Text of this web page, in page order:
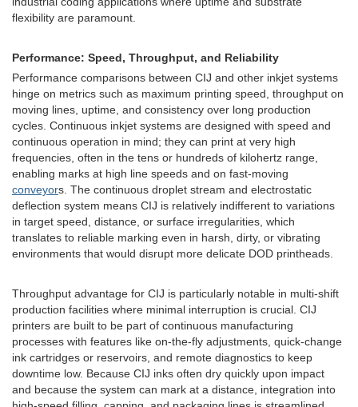
flexibility are paramount.
Performance: Speed, Throughput, and Reliability
Performance comparisons between CIJ and other inkjet systems
hinge on metrics such as maximum printing speed, throughput on
moving lines, uptime, and consistency over long production
cycles. Continuous inkjet systems are designed with speed and
continuous operation in mind; they can print at very high
frequencies, often in the tens or hundreds of kilohertz range,
enabling marks at high line speeds and on fast-moving
conveyors. The continuous droplet stream and electrostatic
deflection system means CIJ is relatively indifferent to variations
in target speed, distance, or surface irregularities, which
translates to reliable marking even in harsh, dirty, or vibrating
environments that would disrupt more delicate DOD printheads.
Throughput advantage for CIJ is particularly notable in multi-shift
production facilities where minimal interruption is crucial. CIJ
printers are built to be part of continuous manufacturing
processes with features like on-the-fly adjustments, quick-change
ink cartridges or reservoirs, and remote diagnostics to keep
downtime low. Because CIJ inks often dry quickly upon impact
and because the system can mark at a distance, integration into